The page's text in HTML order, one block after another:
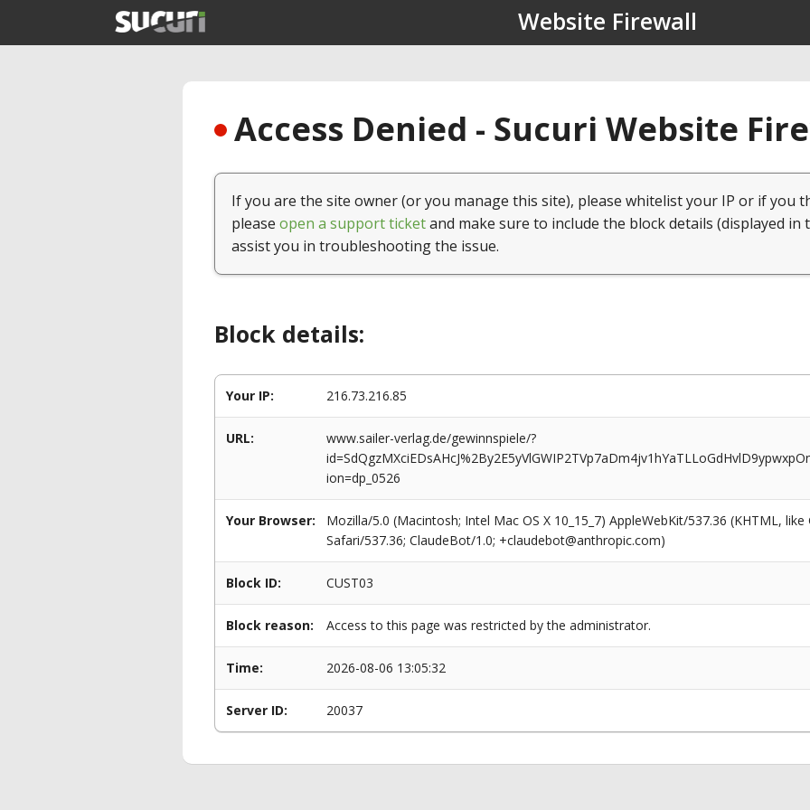
Website Firewall
Access Denied - Sucuri Website
If you are the site owner (or you manage this site), please whitelist your IP or if you
please open a support ticketand make sure to include the block details (displayed in
assist you in troubleshooting the issue.
Block details:
Your IP: 216.73.216.85
URL:
www.sailer-verlag.de/gewinnspiele/?
ion=dp_0526
Your Browser:
Mozilla/5.0 (Macintosh; Intel Mac OS X 10_15_7) AppleWebKit/537.36 (KHTML,
Safari/537.36; ClaudeBot/1.0; +claudebot@anthropic.com)
Block ID: CUST03
Block reason: Access to this page was restricted by the administrator.
Time: 2026-08-06 13:05:32
Server ID: 20037